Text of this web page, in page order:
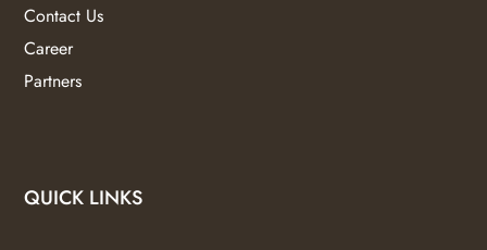
Contact Us
Career
Partners
QUICK LINKS